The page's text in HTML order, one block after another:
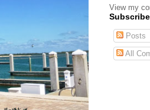
View my
Posts
All